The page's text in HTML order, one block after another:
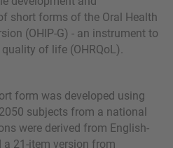
short forms of the Oral Health
(OHIP-G) - an instrument to
of life (OHRQoL).
form was developed using
subjects from a national
were derived from English-
21-item version from